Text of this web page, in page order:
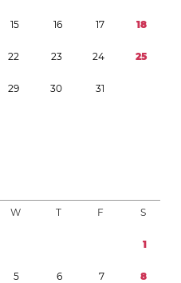
15 16 17 18
22 23 24 25
29 30 31
W T F S
1
5 6 7 8